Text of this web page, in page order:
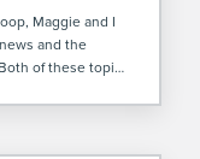
Maggie and I
and the
of these topics